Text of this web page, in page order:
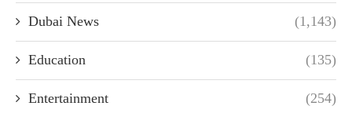
Dubai News (1,143)
Education (135)
Entertainment (254)